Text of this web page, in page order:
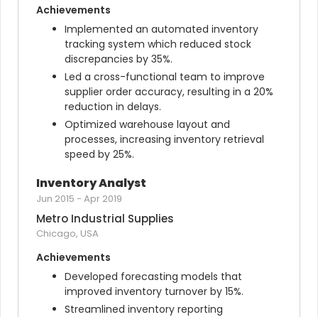
Achievements
Implemented an automated inventory
tracking system which reduced stock
discrepancies by 35%.
Led a cross-functional team to improve
supplier order accuracy, resulting in a 20%
reduction in delays.
Optimized warehouse layout and
processes, increasing inventory retrieval
speed by 25%.
Inventory Analyst
Jun 2015 - Apr 2019
Metro Industrial Supplies
Chicago, USA
Achievements
Developed forecasting models that
improved inventory turnover by 15%.
Streamlined inventory reporting